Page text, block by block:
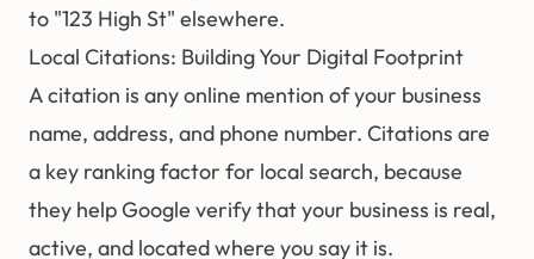
to "123 High St" elsewhere.
Local Citations: Building Your Digital Footprint
A citation is any online mention of your business
name, address, and phone number. Citations are
a key ranking factor for local search, because
they help Google verify that your business is real,
active, and located where you say it is.